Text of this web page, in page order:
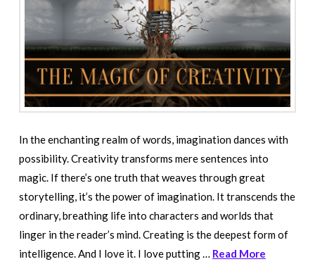
In the enchanting realm of words, imagination dances with
possibility. Creativity transforms mere sentences into
magic. If there’s one truth that weaves through great
storytelling, it’s the power of imagination. It transcends the
ordinary, breathing life into characters and worlds that
linger in the reader’s mind. Creating is the deepest form of
intelligence. And I love it. I love putting … Read More